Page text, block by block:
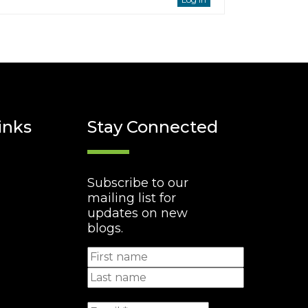
Stay Connected
Subscribe to our
mailing list for
updates on new
blogs.